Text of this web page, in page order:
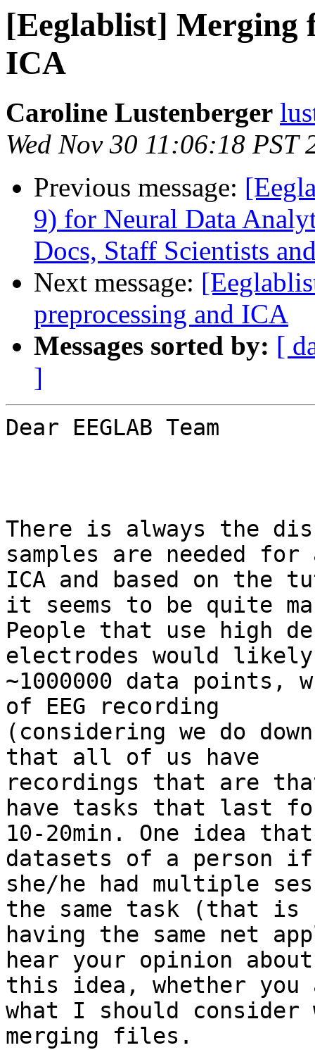
[Eeglablist] Merging
ICA
Caroline Lustenberger
Wed Nov 30 11:06:18 PST
Previous message:
9) for Neural Data
Docs, Staff Scientists
Next message:
preprocessing and ICA
Messages sorted by: [
]
Dear EEGLAB Team
There is always the
samples are needed for
ICA and based on the
it seems to be quite
People that use high
electrodes would likely
~1000000 data points,
of EEG recording
(considering we do
that all of us have
recordings that are
have tasks that last
10-20min. One idea
datasets of a person if
she/he had multiple
the same task (that is
having the same net
hear your opinion about
this idea, whether you
what I should consider
merging files.